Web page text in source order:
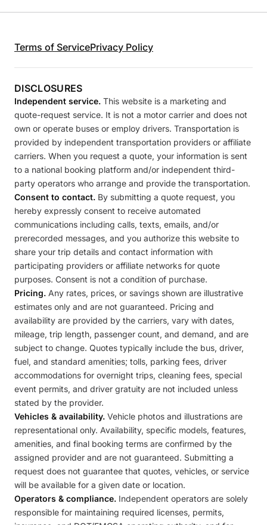
Terms of ServicePrivacy Policy
DISCLOSURES
Independent service. This website is a marketing and
quote-request service. It is not a motor carrier and does not
own or operate buses or employ drivers. Transportation is
provided by independent transportation providers or affiliate
carriers. When you request a quote, your information is sent
to a national booking platform and/or independent third-
party operators who arrange and provide the transportation.
Consent to contact. By submitting a quote request, you
hereby expressly consent to receive automated
communications including calls, texts, emails, and/or
prerecorded messages, and you authorize this website to
share your trip details and contact information with
participating providers or affiliate networks for quote
purposes. Consent is not a condition of purchase.
Pricing. Any rates, prices, or savings shown are illustrative
estimates only and are not guaranteed. Pricing and
availability are provided by the carriers, vary with dates,
mileage, trip length, passenger count, and demand, and are
subject to change. Quotes typically include the bus, driver,
fuel, and standard amenities; tolls, parking fees, driver
accommodations for overnight trips, cleaning fees, special
event permits, and driver gratuity are not included unless
stated by the provider.
Vehicles & availability. Vehicle photos and illustrations are
representational only. Availability, specific models, features,
amenities, and final booking terms are confirmed by the
assigned provider and are not guaranteed. Submitting a
request does not guarantee that quotes, vehicles, or service
will be available for a given date or location.
Operators & compliance. Independent operators are solely
responsible for maintaining required licenses, permits,